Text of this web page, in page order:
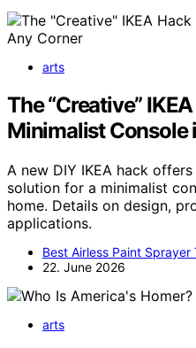
arts
The “Creative”
Minimalist Console
A new DIY IKEA hack
solution for a minimalist
home. Details on design,
applications.
Best Airless Paint Sprayer
22. June 2026
arts